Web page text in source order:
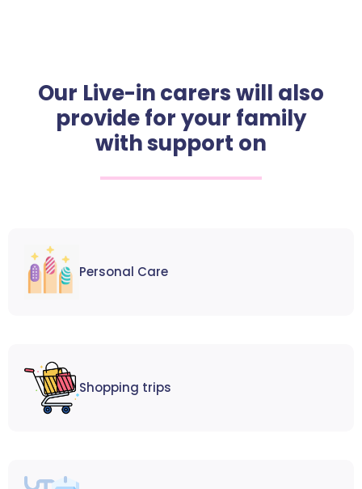
Our Live-in carers will also
provide for your family
with support on
Personal Care
Shopping trips